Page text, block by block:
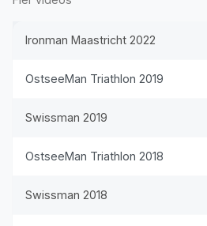
Ironman Maastricht 2022
OstseeMan Triathlon 2019
Swissman 2019
OstseeMan Triathlon 2018
Swissman 2018